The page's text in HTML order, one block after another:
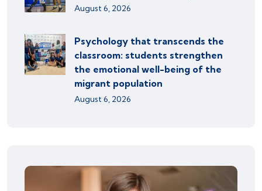
August 6, 2026
Psychology that transcends the
classroom: students strengthen
the emotional well-being of the
migrant population
August 6, 2026